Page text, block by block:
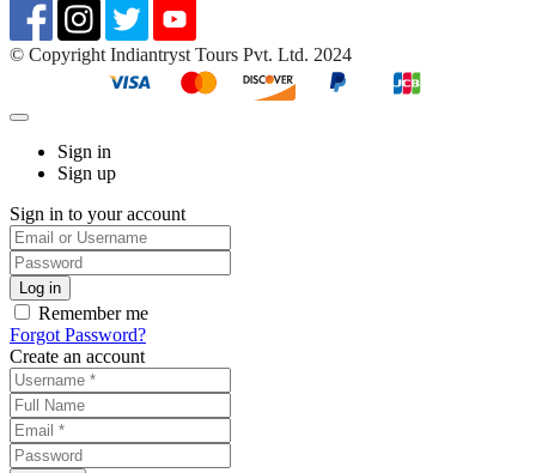
©️ Copyright Indiantryst Tours Pvt. Ltd. 2024
Sign in
Sign up
Sign in to your account
Remember me
Forgot Password?
Create an account